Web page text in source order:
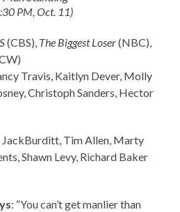
PM, Oct. 11)
(CBS), The Biggest Loser(NBC),
Travis, Kaitlyn Dever, Molly
Christoph Sanders, Hector
JackBurditt, Tim Allen, Marty
Shawn Levy, Richard Baker
: “You can’t get manlier than